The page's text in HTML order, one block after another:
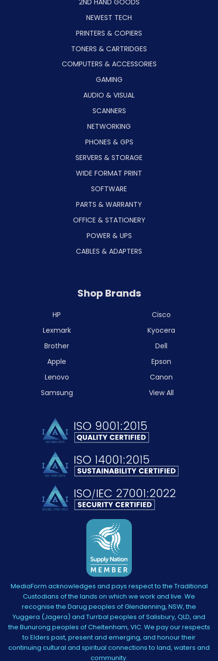
NEWEST TECH
PRINTERS & COPIERS
TONERS & CARTRIDGES
COMPUTERS & ACCESSORIES
GAMING
AUDIO & VISUAL
SCANNERS
NETWORKING
PHONES & GPS
SERVERS & STORAGE
WIDE FORMAT PRINT
SOFTWARE
PARTS & WARRANTY
OFFICE & STATIONERY
POWER & UPS
CABLES & ADAPTERS
Shop Brands
HP
Lexmark
Brother
Apple
Lenovo
Samsung
Cisco
Kyocera
Dell
Epson
Canon
View All
MediaForm acknowledges and pays respect to the Traditional
Custodians of the lands on which we work and live. We
recognise the Darug peoples of Glendenning, NSW, the
Yuggera (Jagera) and Turrbal peoples of Salisbury, QLD, and
the Bunurong peoples of Cheltenham, VIC. We pay our respects
to Elders past, present and emerging, and honour their
continuing cultural and spiritual connections to land, waters and
community.